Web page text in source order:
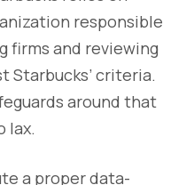
responsible
firms and reviewing
Starbucks’ criteria.
around that
lax.
a proper data-